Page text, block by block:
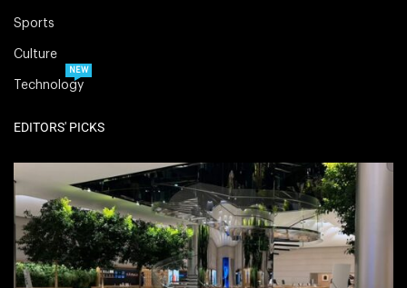
Sports
Culture
Technology
NEW
EDITORS' PICKS